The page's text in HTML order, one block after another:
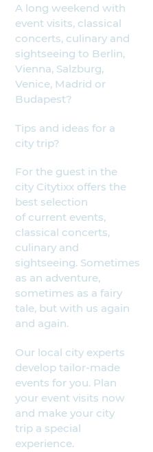
A long weekend with
event visits, classical
concerts, culinary and
sightseeing to Berlin,
Vienna, Salzburg,
Venice, Madrid or
Budapest?
Tips and ideas for a
city trip?
For the guest in the
city Citytixx offers the
best selection
of current events,
classical concerts,
culinary and
sightseeing. Sometimes
as an adventure,
sometimes as a fairy
tale, but with us again
and again.
Our local city experts
develop tailor-made
events for you. Plan
your event visits now
and make your city
trip a special
experience.